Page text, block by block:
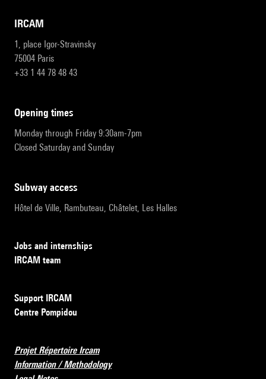
IRCAM
1, place Igor-Stravinsky
75004 Paris
+33 1 44 78 48 43
opening times
Monday through Friday 9:30am-7pm
Closed Saturday and Sunday
subway access
Hôtel de Ville, Rambuteau, Châtelet, Les Halles
Jobs and internships
IRCAM team
Support IRCAM
Centre Pompidou
Projet Répertoire Ircam
Information / Methodology